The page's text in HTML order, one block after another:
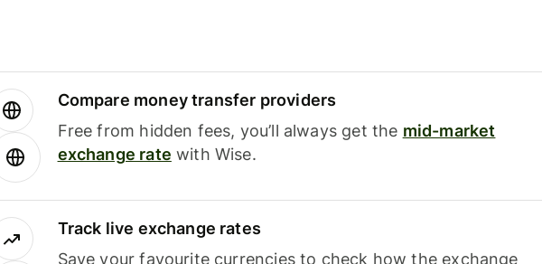
Compare money transfer providers
Free from hidden fees, you’ll always get the mid-market
exchange rate with Wise.
Track live exchange rates
Save your favourite currencies to check how the exchange